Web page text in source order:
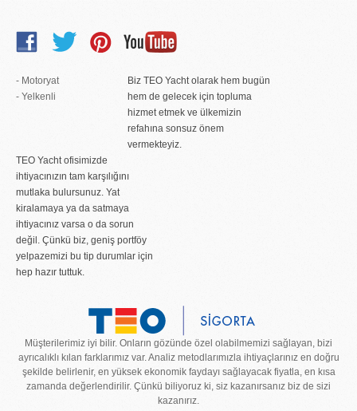
- Motoryat
- Yelkenli
Biz TEO Yacht olarak hem bugün
hem de gelecek için topluma
hizmet etmek ve ülkemizin
refahına sonsuz önem
vermekteyiz.
TEO Yacht ofisimizde
ihtiyacınızın tam karşılığını
mutlaka bulursunuz. Yat
kiralamaya ya da satmaya
ihtiyacınız varsa o da sorun
değil. Çünkü biz, geniş portföy
yelpazemizi bu tip durumlar için
hep hazır tuttuk.
Müşterilerimiz iyi bilir. Onların gözünde özel olabilmemizi sağlayan, bizi
ayrıcalıklı kılan farklarımız var. Analiz metodlarımızla ihtiyaçlarınız en doğru
şekilde belirlenir, en yüksek ekonomik faydayı sağlayacak fiyatla, en kısa
zamanda değerlendirilir. Çünkü biliyoruz ki, siz kazanırsanız biz de sizi
kazanırız.